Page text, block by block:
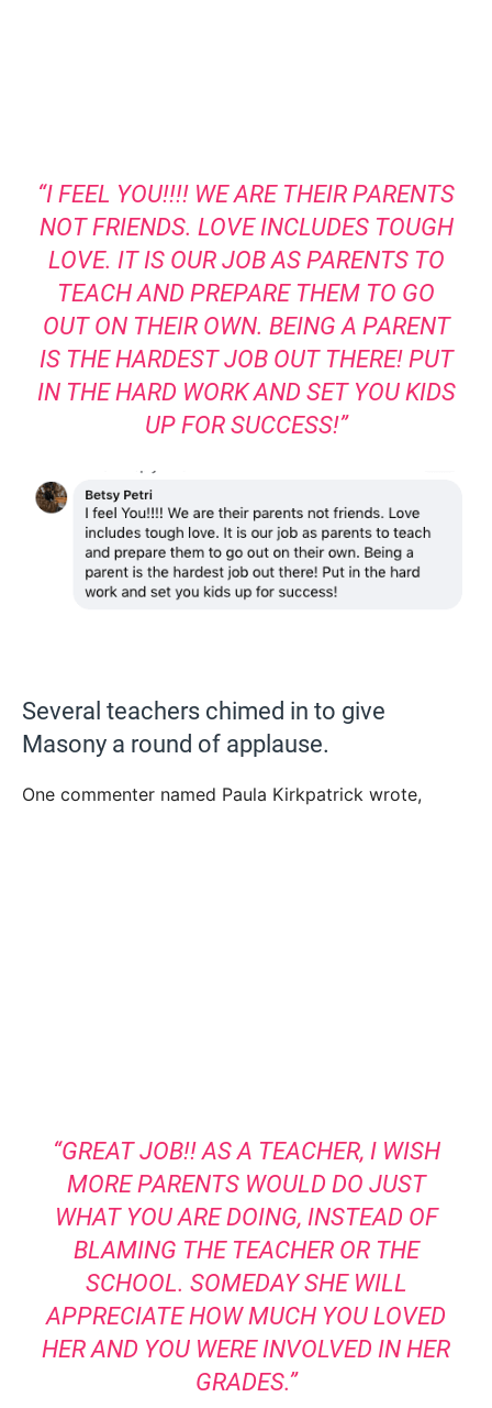
“I FEEL YOU!!!! WE ARE THEIR PARENTS
NOT FRIENDS. LOVE INCLUDES TOUGH
LOVE. IT IS OUR JOB AS PARENTS TO
TEACH AND PREPARE THEM TO GO
OUT ON THEIR OWN. BEING A PARENT
IS THE HARDEST JOB OUT THERE! PUT
IN THE HARD WORK AND SET YOU KIDS
UP FOR SUCCESS!”
Several teachers chimed in to give
Masony a round of applause.
One commenter named Paula Kirkpatrick wrote,
“GREAT JOB!! AS A TEACHER, I WISH
MORE PARENTS WOULD DO JUST
WHAT YOU ARE DOING, INSTEAD OF
BLAMING THE TEACHER OR THE
SCHOOL. SOMEDAY SHE WILL
APPRECIATE HOW MUCH YOU LOVED
HER AND YOU WERE INVOLVED IN HER
GRADES.”